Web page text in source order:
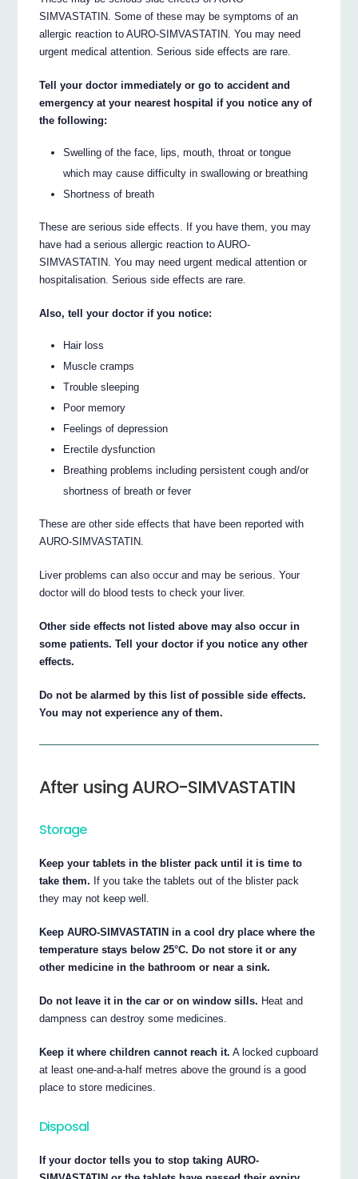
SIMVASTATIN. Some of these may be symptoms of an
allergic reaction to AURO-SIMVASTATIN. You may need
urgent medical attention. Serious side effects are rare.
Tell your doctor immediately or go to accident and
emergency at your nearest hospital if you notice any of
the following:
Swelling of the face, lips, mouth, throat or tongue
which may cause difficulty in swallowing or breathing
Shortness of breath
These are serious side effects. If you have them, you may
have had a serious allergic reaction to AURO-
SIMVASTATIN. You may need urgent medical attention or
hospitalisation. Serious side effects are rare.
Also, tell your doctor if you notice:
Hair loss
Muscle cramps
Trouble sleeping
Poor memory
Feelings of depression
Erectile dysfunction
Breathing problems including persistent cough and/or
shortness of breath or fever
These are other side effects that have been reported with
AURO-SIMVASTATIN.
Liver problems can also occur and may be serious. Your
doctor will do blood tests to check your liver.
Other side effects not listed above may also occur in
some patients. Tell your doctor if you notice any other
effects.
Do not be alarmed by this list of possible side effects.
You may not experience any of them.
After using AURO-SIMVASTATIN
Storage
Keep your tablets in the blister pack until it is time to
take them. If you take the tablets out of the blister pack
they may not keep well.
Keep AURO-SIMVASTATIN in a cool dry place where the
temperature stays below 25°C. Do not store it or any
other medicine in the bathroom or near a sink.
Do not leave it in the car or on window sills. Heat and
dampness can destroy some medicines.
Keep it where children cannot reach it. A locked cupboard
at least one-and-a-half metres above the ground is a good
place to store medicines.
Disposal
If your doctor tells you to stop taking AURO-